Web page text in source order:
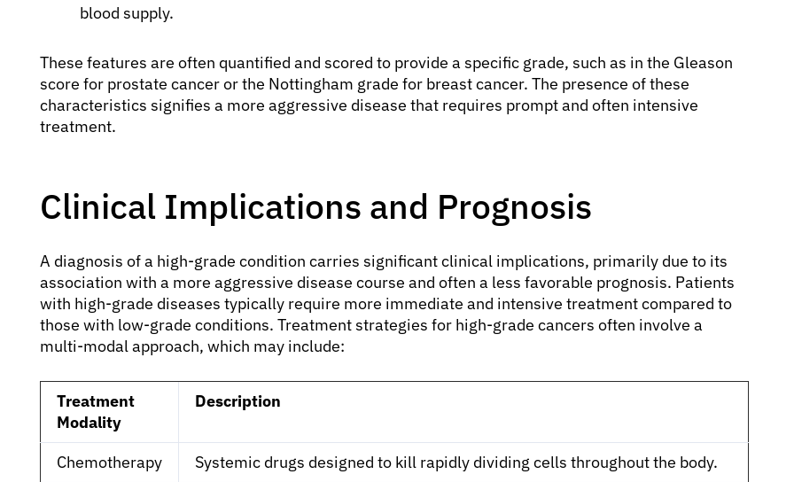
blood supply.
These features are often quantified and scored to provide a specific grade, such as in the Gleason
score for prostate cancer or the Nottingham grade for breast cancer. The presence of these
characteristics signifies a more aggressive disease that requires prompt and often intensive
treatment.
Clinical Implications and Prognosis
A diagnosis of a high-grade condition carries significant clinical implications, primarily due to its
association with a more aggressive disease course and often a less favorable prognosis. Patients
with high-grade diseases typically require more immediate and intensive treatment compared to
those with low-grade conditions. Treatment strategies for high-grade cancers often involve a
multi-modal approach, which may include:
Treatment
Modality
Description
Chemotherapy
Systemic drugs designed to kill rapidly dividing cells throughout the body.